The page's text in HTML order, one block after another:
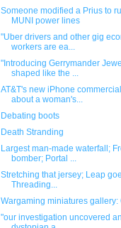
Someone modified a Prius to
MUNI power lines
"Uber drivers and other gig
workers are ea...
"Introducing Gerrymander
shaped like the ...
AT&T's new iPhone
about a woman's...
Debating boots
Death Stranding
Largest man-made waterfall;
bomber; Portal ...
Stretching that jersey; Leap
Threading...
Wargaming miniatures gallery:
"our investigation uncovered